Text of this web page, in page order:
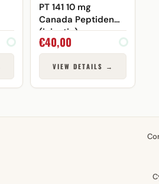
PT 141 10 mg
Canada Peptiden
(injectie)
€40,00
VIEW DETAILS →